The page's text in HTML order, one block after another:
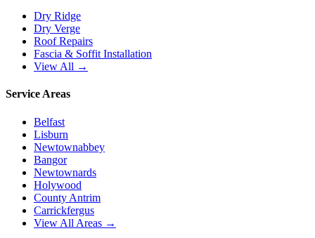
Dry Ridge
Dry Verge
Roof Repairs
Fascia & Soffit Installation
View All →
Service Areas
Belfast
Lisburn
Newtownabbey
Bangor
Newtownards
Holywood
County Antrim
Carrickfergus
View All Areas →